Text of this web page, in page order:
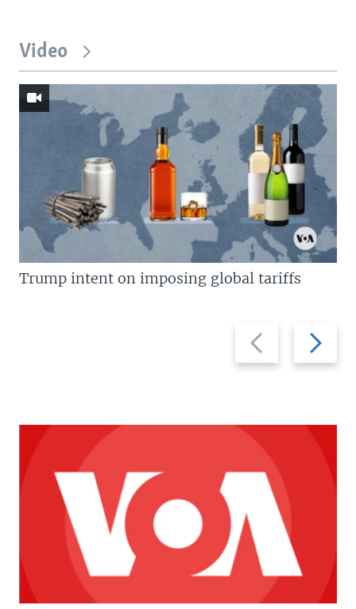
Video
Previous
slide
Next
slide
Trump intent on imposing global tariffs